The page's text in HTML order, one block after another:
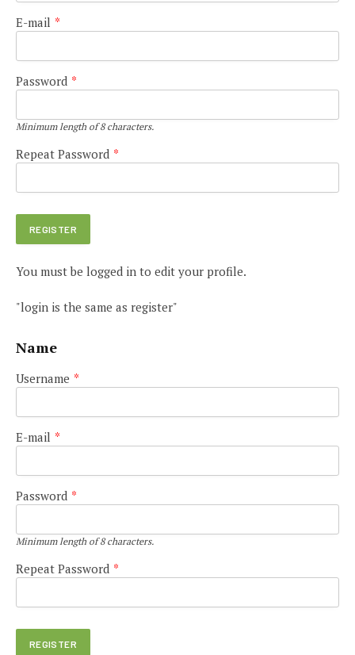
E-mail *
Password *
Minimum length of 8 characters.
Repeat Password *
You must be logged in to edit your profile.
"login is the same as register"
Name
Username *
E-mail *
Password *
Minimum length of 8 characters.
Repeat Password *